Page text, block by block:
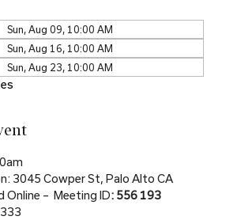
Sun, Aug 09, 10:00 AM
Sun, Aug 16, 10:00 AM
Sun, Aug 23, 10:00 AM
3045 Cowper St, Palo Alto CA
–  Meeting ID: 556 193